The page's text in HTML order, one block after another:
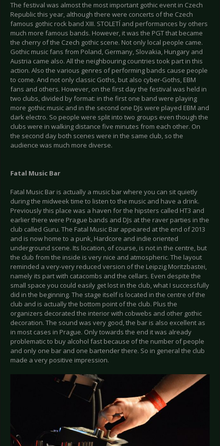
The festival was almost the most important gothic event in Czech
Republic this year, although there were concerts of the Czech
famous gothic rock band XIII. STOLETÍ and performances by others
much more famous bands. However, it was the PGT that became
the cherry of the Czech gothic scene. Not only local people came.
Gothic music fans from Poland, Germany, Slovakia, Hungary and
Austria came also. All the neighbouring countries took part in this
action. Also the various genres of performing bands cause people
to come. And not only classic Goths, but also cyber-Goths, EBM
fans and others. However, on the first day the festival was held in
two clubs, divided by format: in the first one band were playing
more gothic music and in the second one DJs were played EBM and
dark electro. So people were split into two groups even though the
clubs were in walking distance five minutes from each other. On
the second day both scenes were in the same club, so the
audience was much more diverse.
Fatal Music Bar
Fatal Music Bar is actually a music bar where you can sit quietly
during the midweek time to listen to the music and have a drink.
Previously this place was a haven for the hipsters called HT3 and
earlier there were Prague bands and DJs at the raver parties in the
club called Guru. The Fatal Music Bar appeared at the end of 2013
and is now home to a punk, Hardcore and indie oriented
underground scene. Its location, of course, is not in the centre, but
the club from the inside is very nice and atmospheric. The layout
reminded a very-very reduced version of the Leipzig Moritzbastei,
namely its part with catacombs and the cellars. Even despite the
small space you could easily get lost in the club, what I successfully
did in the beginning. The stage itself is located in the centre of the
club and is actually the bottom point of the club. Plus the
organizers decorated the interior with cobwebs and other gothic
decoration. The sound was very good, the bar is also excellent as
in most cases in Prague. Only towards the end it was already
problematic to buy alcohol fast because of the number of people
and only one bar and one bartender there. So in general the club
made a very positive impression.